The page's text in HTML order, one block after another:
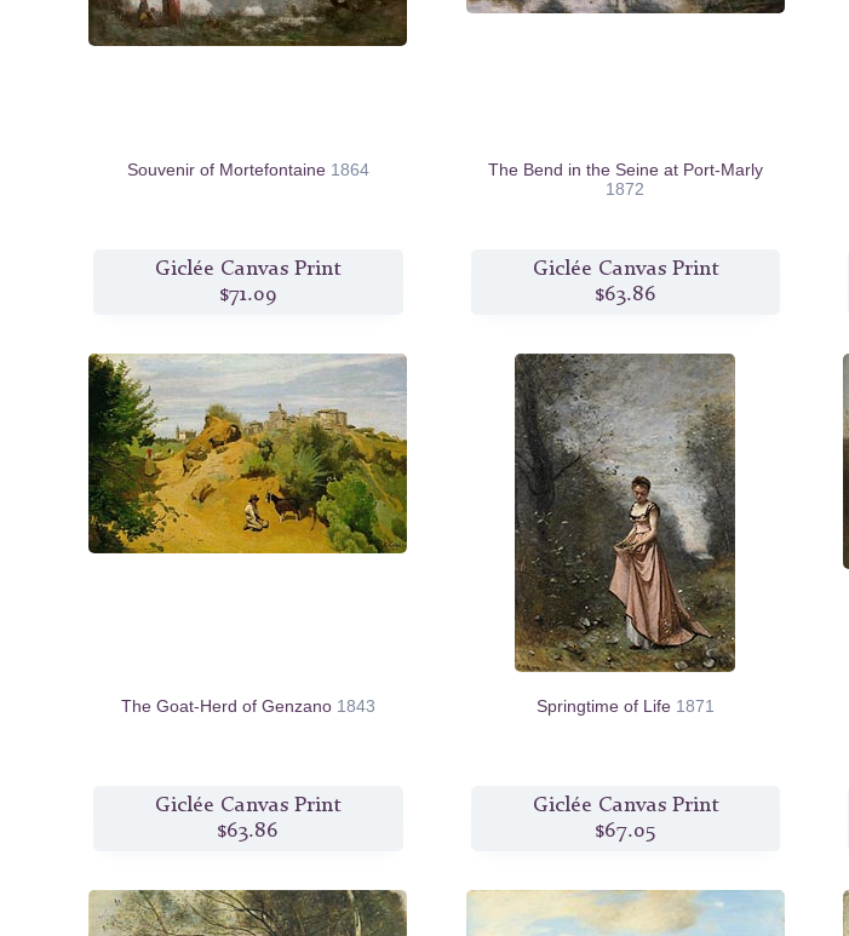
Souvenir of Mortefontaine 1864
Giclée Canvas Print
$71.09
The Bend in the Seine at Port-Marly
1872
Giclée Canvas Print
$63.86
The Goat-Herd of Genzano 1843
Giclée Canvas Print
$63.86
Springtime of Life 1871
Giclée Canvas Print
$67.05